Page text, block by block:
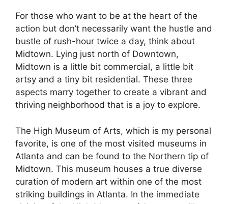
For those who want to be at the heart of the
action but don’t necessarily want the hustle and
bustle of rush-hour twice a day, think about
Midtown. Lying just north of Downtown,
Midtown is a little bit commercial, a little bit
artsy and a tiny bit residential. These three
aspects marry together to create a vibrant and
thriving neighborhood that is a joy to explore.
The High Museum of Arts, which is my personal
favorite, is one of the most visited museums in
Atlanta and can be found to the Northern tip of
Midtown. This museum houses a true diverse
curation of modern art within one of the most
striking buildings in Atlanta. In the immediate